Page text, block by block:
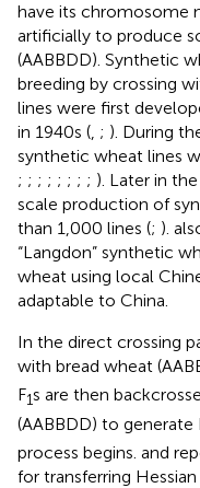
have its chromosome
artificially to produce
(AABBDD). Synthetic
breeding by crossing
lines were first
in 1940s (, ; ). During
synthetic wheat lines
; ; ; ; ; ; ; ; ). Later in
scale production of
than 1,000 lines (; ).
“Langdon” synthetic
wheat using local
adaptable to China.
In the direct crossing
with bread wheat
F1s are then
(AABBDD) to generate
process begins. and
for transferring